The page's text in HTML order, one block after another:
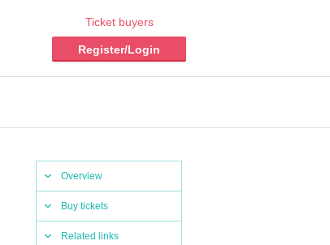
Ticket buyers
Register/Login
Overview
Buy tickets
Related links